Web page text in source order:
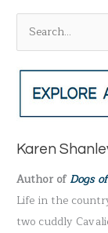
e
a
c
f
o
r
:
Karen
Author ofDogs
Life in the
two cuddly